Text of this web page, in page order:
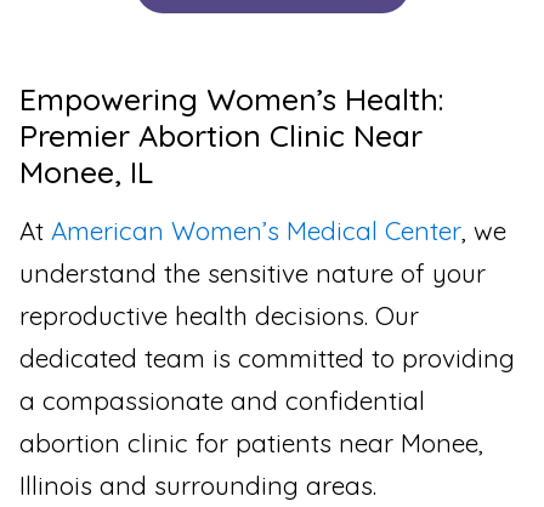
Empowering Women’s Health:
Premier Abortion Clinic Near
Monee, IL
At American Women’s Medical Center, we
understand the sensitive nature of your
reproductive health decisions. Our
dedicated team is committed to providing
a compassionate and confidential
abortion clinic for patients near Monee,
Illinois and surrounding areas.